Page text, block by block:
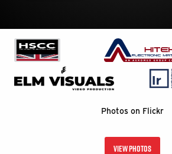
Photos on Flickr
VIEW PHOTOS